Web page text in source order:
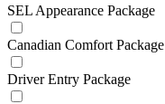
SEL Appearance Package
Canadian Comfort Package
Driver Entry Package